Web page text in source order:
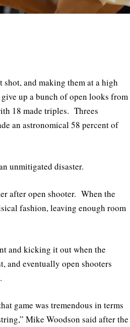
and making them at a high
up a bunch of open looks from
18 made triples. Threes
an astronomical 58 percent of
unmitigated disaster.
after open shooter. When the
fashion, leaving enough room
and kicking it out when the
and eventually open shooters
game was tremendous in terms
Mike Woodson said after the